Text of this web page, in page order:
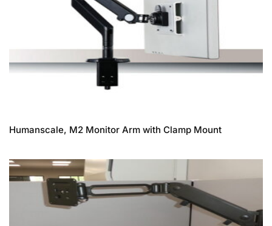
Humanscale, M2 Monitor Arm with Clamp Mount